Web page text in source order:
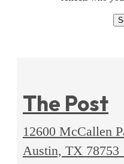
The Post
12600 McCallen
Austin, TX 78753